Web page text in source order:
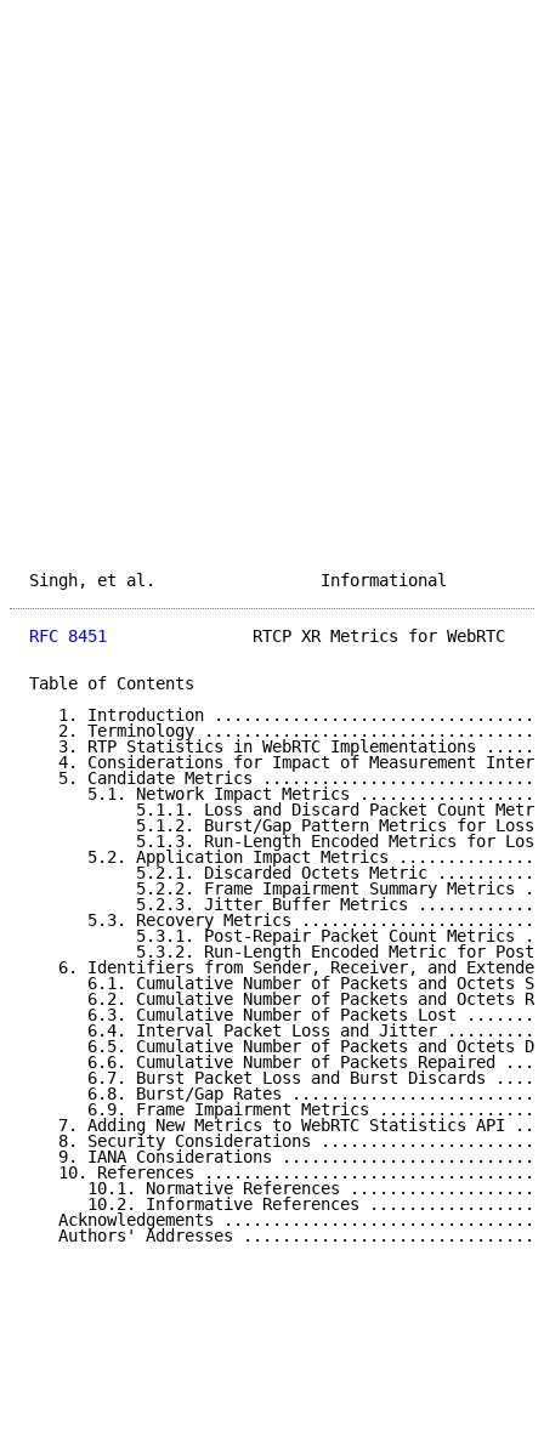
Singh, et al.
RFC 8451
RTCP XR Metrics for WebRTC
Table of Contents
1. Introduction
2. Terminology
3. RTP Statistics in WebRTC Implementations
4. Considerations for Impact of Measurement
5. Candidate Metrics
5.1. Network Impact Metrics
5.1.1. Loss and Discard Packet Count
5.1.2. Burst/Gap Pattern Metrics for Loss
5.1.3. Run-Length Encoded Metrics for
5.2. Application Impact Metrics
5.2.1. Discarded Octets Metric
5.2.2. Frame Impairment Summary Metrics
5.2.3. Jitter Buffer Metrics
5.3. Recovery Metrics
5.3.1. Post-Repair Packet Count Metrics
5.3.2. Run-Length Encoded Metric for
6. Identifiers from Sender, Receiver, and
6.1. Cumulative Number of Packets and Octets
6.2. Cumulative Number of Packets and Octets
6.3. Cumulative Number of Packets Lost
6.4. Interval Packet Loss and Jitter
6.5. Cumulative Number of Packets and Octets
6.6. Cumulative Number of Packets Repaired
6.7. Burst Packet Loss and Burst Discards
6.8. Burst/Gap Rates
6.9. Frame Impairment Metrics
7. Adding New Metrics to WebRTC Statistics API
8. Security Considerations
9. IANA Considerations
10. References
10.1. Normative References
10.2. Informative References
Acknowledgements
Authors' Addresses